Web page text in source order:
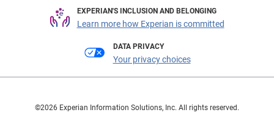
EXPERIAN'S INCLUSION AND BELONGING
Learn more how Experian is committed
DATA PRIVACY
Your privacy choices
©2026 Experian Information Solutions, Inc. All rights reserved.